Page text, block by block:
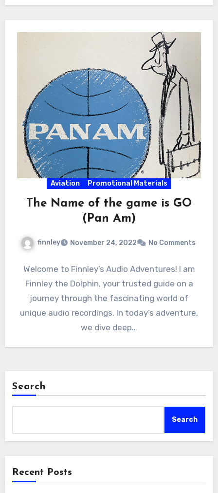
Aviation Promotional Materials
The Name of the game is GO
(Pan Am)
finnley November 24, 2022 No Comments
Welcome to Finnley’s Audio Adventures! I am
Finnley the Dolphin, your trusted guide on a
journey through the fascinating world of
unique audio recordings. In today’s adventure,
we dive deep…
Search
Search
Recent Posts